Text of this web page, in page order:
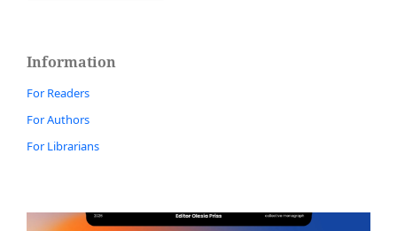
Information
For Readers
For Authors
For Librarians